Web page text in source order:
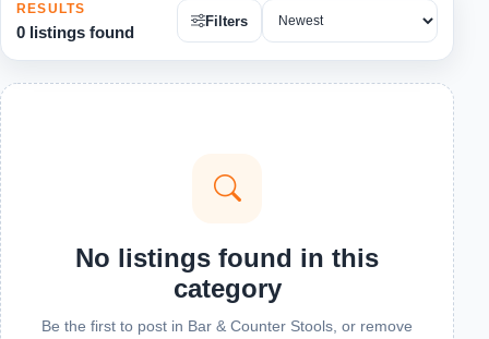
RESULTS
0 listings found
Filters
No listings found in this
category
Be the first to post in Bar & Counter Stools, or remove